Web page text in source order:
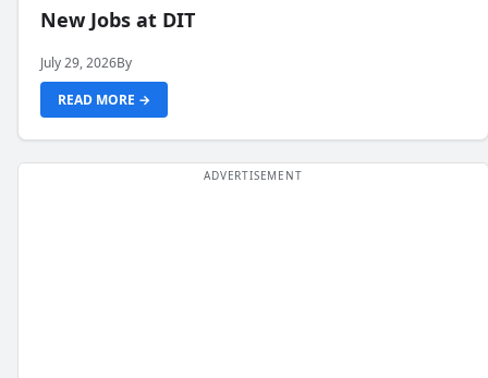
New Jobs at DIT
July 29, 2026By
READ MORE →